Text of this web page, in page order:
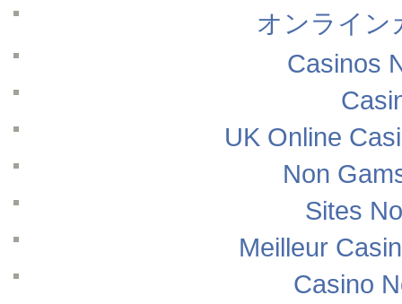
オンライン
Casinos
UK Online
Non
Sites
Meilleur
Casino